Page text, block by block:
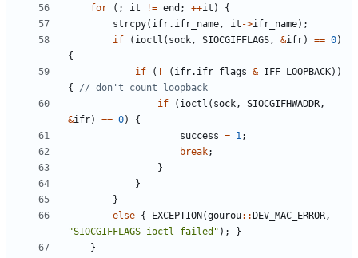
for ( ; it != end ; ++it )
{
strcpy( ifr. ifr_name, it ->ifr_name) ;
if
( ioctl ( sock, SIOCGIFFLAGS, &ifr) == 0)
{
if
( ! ( ifr. ifr_flags & IFF_LOOPBACK) )
{
if
( ioctl ( sock, SIOCGIFHWADDR,
&ifr) == 0)
{
success = 1;
break;
}
}
}
else { EXCEPTION (gourou: : DEV_MAC_ERROR,
"SIOCGIFFLAGS ioctl failed " ) ;
}
}